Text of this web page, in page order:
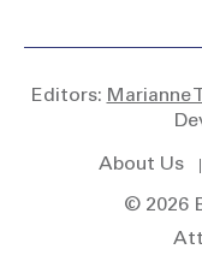
Editors: Marianne
About Us
© 2026